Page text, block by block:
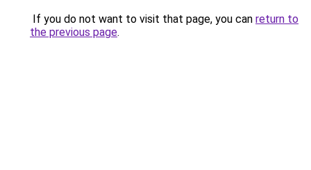
If you do not want to visit that page, you can return to
the previous page.